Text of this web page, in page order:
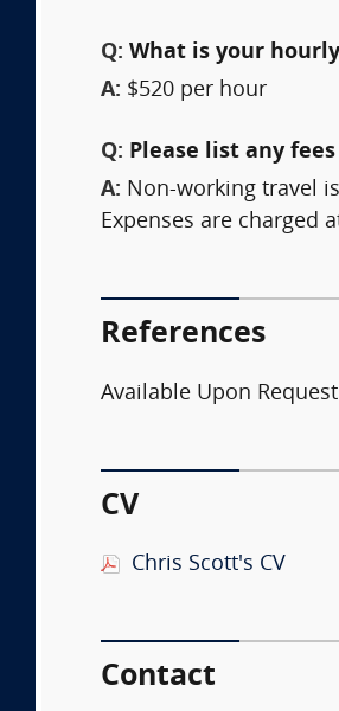
Q: What is your
A: $520 per hour
Q: Please list any
A: Non-working travel
Expenses are charged
References
Available Upon Request
CV
Chris Scott's CV
Contact